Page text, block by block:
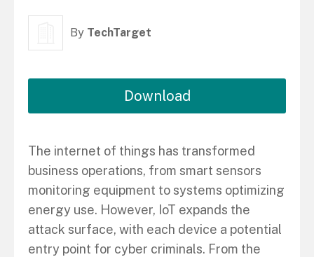
By TechTarget
Download
The internet of things has transformed
business operations, from smart sensors
monitoring equipment to systems optimizing
energy use. However, IoT expands the
attack surface, with each device a potential
entry point for cyber criminals. From the